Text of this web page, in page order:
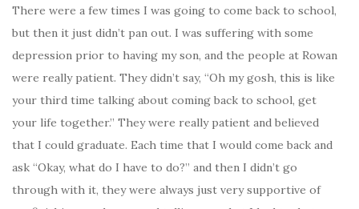
There were a few times I was going to come back to school,
but then it just didn’t pan out. I was suffering with some
depression prior to having my son, and the people at Rowan
were really patient. They didn’t say, “Oh my gosh, this is like
your third time talking about coming back to school, get
your life together.” They were really patient and believed
that I could graduate. Each time that I would come back and
ask “Okay, what do I have to do?” and then I didn’t go
through with it, they were always just very supportive of